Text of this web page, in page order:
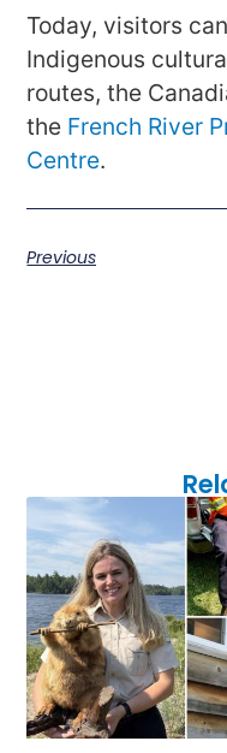
Today, visitors
Indigenous
routes, the
the French River
Centre.
Previous